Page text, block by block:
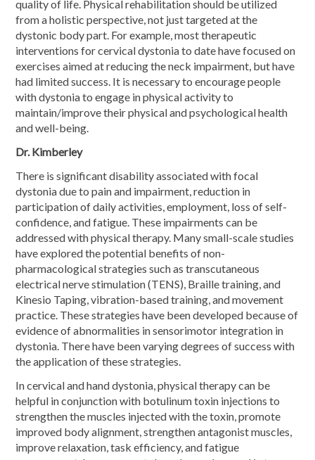
quality of life. Physical rehabilitation should be utilized
from a holistic perspective, not just targeted at the
dystonic body part. For example, most therapeutic
interventions for cervical dystonia to date have focused on
exercises aimed at reducing the neck impairment, but have
had limited success. It is necessary to encourage people
with dystonia to engage in physical activity to
maintain/improve their physical and psychological health
and well-being.
Dr. Kimberley
There is significant disability associated with focal
dystonia due to pain and impairment, reduction in
participation of daily activities, employment, loss of self-
confidence, and fatigue. These impairments can be
addressed with physical therapy. Many small-scale studies
have explored the potential benefits of non-
pharmacological strategies such as transcutaneous
electrical nerve stimulation (TENS), Braille training, and
Kinesio Taping, vibration-based training, and movement
practice. These strategies have been developed because of
evidence of abnormalities in sensorimotor integration in
dystonia. There have been varying degrees of success with
the application of these strategies.
In cervical and hand dystonia, physical therapy can be
helpful in conjunction with botulinum toxin injections to
strengthen the muscles injected with the toxin, promote
improved body alignment, strengthen antagonist muscles,
improve relaxation, task efficiency, and fatigue